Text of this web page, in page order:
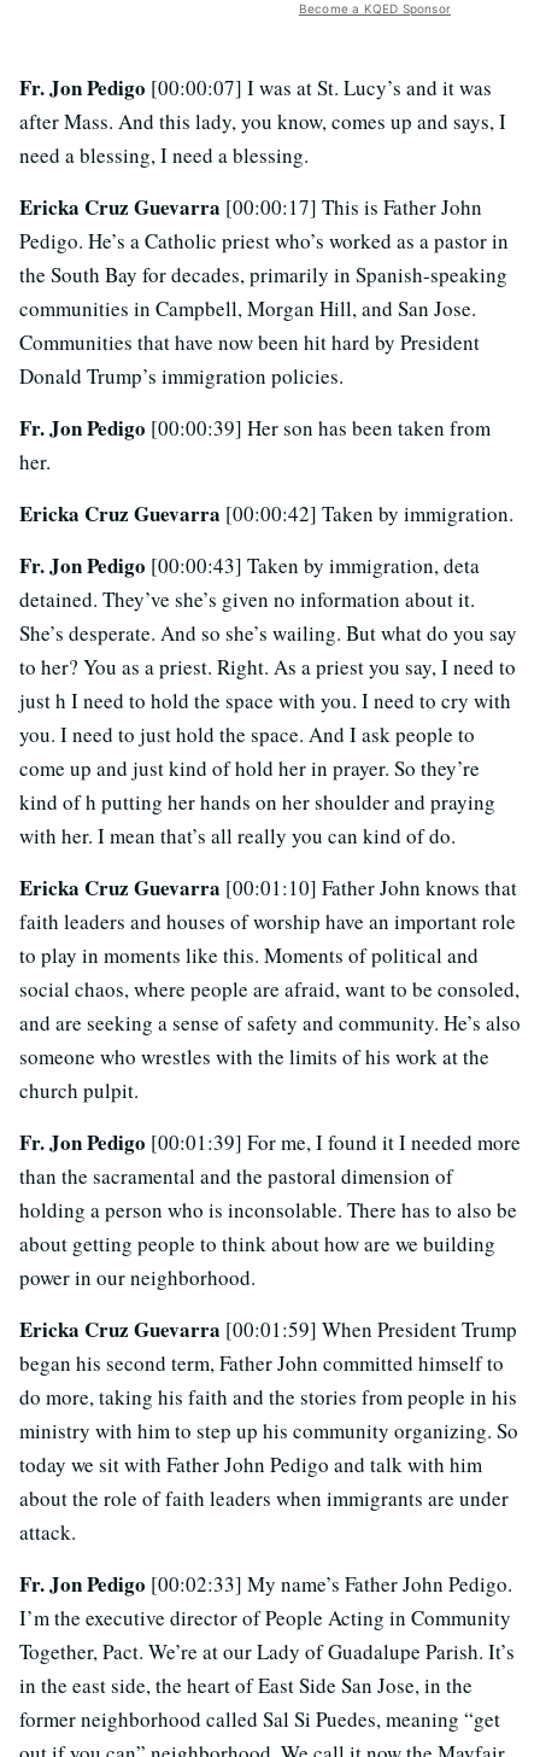
Become a KQED Sponsor
Fr. Jon Pedigo [00:00:07] I was at St. Lucy’s and it was
after Mass. And this lady, you know, comes up and says, I
need a blessing, I need a blessing.
Ericka Cruz Guevarra [00:00:17] This is Father John
Pedigo. He’s a Catholic priest who’s worked as a pastor in
the South Bay for decades, primarily in Spanish-speaking
communities in Campbell, Morgan Hill, and San Jose.
Communities that have now been hit hard by President
Donald Trump’s immigration policies.
Fr. Jon Pedigo [00:00:39] Her son has been taken from
her.
Ericka Cruz Guevarra [00:00:42] Taken by immigration.
Fr. Jon Pedigo [00:00:43] Taken by immigration, deta
detained. They’ve she’s given no information about it.
She’s desperate. And so she’s wailing. But what do you say
to her? You as a priest. Right. As a priest you say, I need to
just h I need to hold the space with you. I need to cry with
you. I need to just hold the space. And I ask people to
come up and just kind of hold her in prayer. So they’re
kind of h putting her hands on her shoulder and praying
with her. I mean that’s all really you can kind of do.
Ericka Cruz Guevarra [00:01:10] Father John knows that
faith leaders and houses of worship have an important role
to play in moments like this. Moments of political and
social chaos, where people are afraid, want to be consoled,
and are seeking a sense of safety and community. He’s also
someone who wrestles with the limits of his work at the
church pulpit.
Fr. Jon Pedigo [00:01:39] For me, I found it I needed more
than the sacramental and the pastoral dimension of
holding a person who is inconsolable. There has to also be
about getting people to think about how are we building
power in our neighborhood.
Ericka Cruz Guevarra [00:01:59] When President Trump
began his second term, Father John committed himself to
do more, taking his faith and the stories from people in his
ministry with him to step up his community organizing. So
today we sit with Father John Pedigo and talk with him
about the role of faith leaders when immigrants are under
attack.
Fr. Jon Pedigo [00:02:33] My name’s Father John Pedigo.
I’m the executive director of People Acting in Community
Together, Pact. We’re at our Lady of Guadalupe Parish. It’s
in the east side, the heart of East Side San Jose, in the
former neighborhood called Sal Si Puedes, meaning “get